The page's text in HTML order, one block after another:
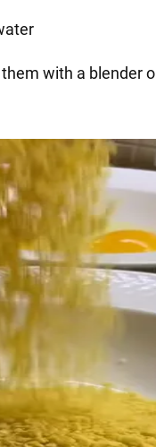
with a blender